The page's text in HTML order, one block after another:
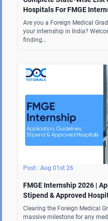
Hospitals For FMGE
Are you a Foreign Medical
your internship in India?
finding…
Aug 01st 26
FMGE Internship 2026 |
Stipend & Approved
Clearing the Foreign Medical
massive milestone for any